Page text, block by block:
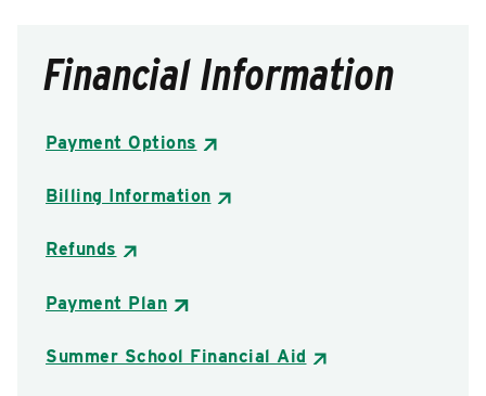
Financial Information
Payment Options
Billing Information
Refunds
Payment Plan
Summer School Financial Aid